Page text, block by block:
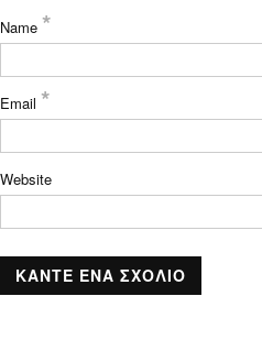
Name *
Email *
Website